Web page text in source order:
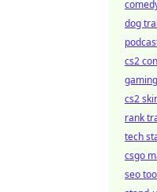
dog
cs2
cs2
rank
tech
csgo
seo